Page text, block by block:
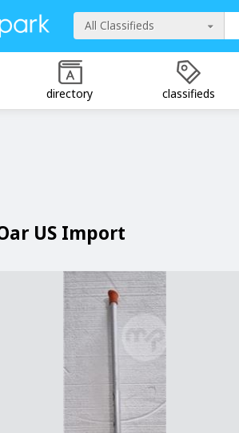
All Classifieds
directory classifieds
US Import